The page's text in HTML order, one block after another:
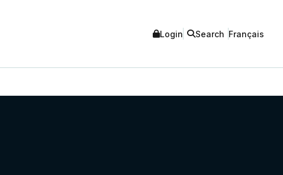
Login Search Français